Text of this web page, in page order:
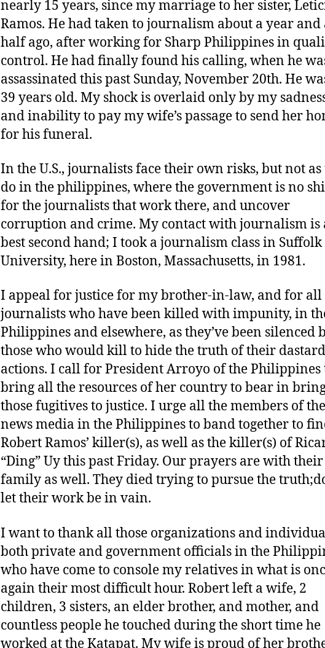
nearly 15 years, since my marriage to her sister,
Ramos. He had taken to journalism about a year and
half ago, after working for Sharp Philippines in
control. He had finally found his calling, when he
assassinated this past Sunday, November 20th. He
39 years old. My shock is overlaid only by my
and inability to pay my wife’s passage to send her
for his funeral.
In the U.S., journalists face their own risks, but not as
do in the philippines, where the government is no
for the journalists that work there, and uncover
corruption and crime. My contact with journalism is
best second hand; I took a journalism class in Suffolk
University, here in Boston, Massachusetts, in 1981.
I appeal for justice for my brother-in-law, and for all
journalists who have been killed with impunity, in
Philippines and elsewhere, as they’ve been silenced
those who would kill to hide the truth of their
actions. I call for President Arroyo of the Philippines
bring all the resources of her country to bear in
those fugitives to justice. I urge all the members of the
news media in the Philippines to band together to
Robert Ramos’ killer(s), as well as the killer(s) of
“Ding” Uy this past Friday. Our prayers are with their
family as well. They died trying to pursue the
let their work be in vain.
I want to thank all those organizations and
both private and government officials in the
who have come to console my relatives in what is
again their most difficult hour. Robert left a wife, 2
children, 3 sisters, an elder brother, and mother, and
countless people he touched during the short time he
worked at the Katapat. My wife is proud of her